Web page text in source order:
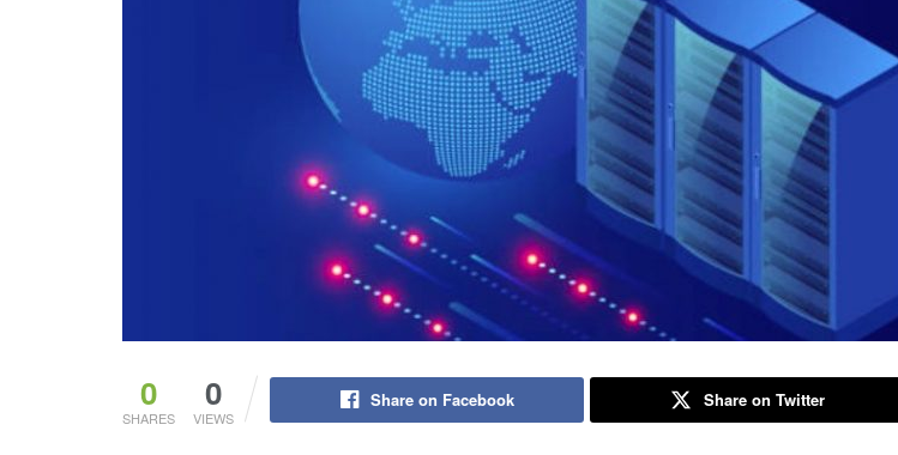
0
SHARES
0
VIEWS
Share on Facebook Share on Twitter